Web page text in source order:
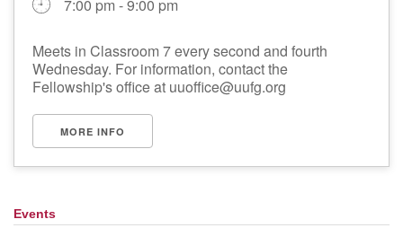
7:00 pm - 9:00 pm
Meets in Classroom 7 every second and fourth
Wednesday. For information, contact the
Fellowship's office at uuoffice@uufg.org
MORE INFO
Section
Events